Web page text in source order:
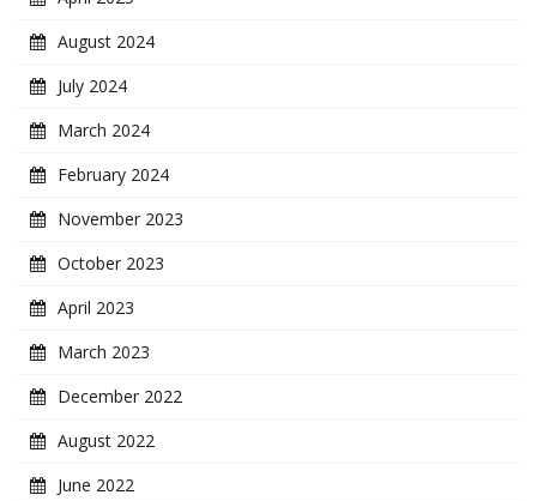
August 2024
July 2024
March 2024
February 2024
November 2023
October 2023
April 2023
March 2023
December 2022
August 2022
June 2022